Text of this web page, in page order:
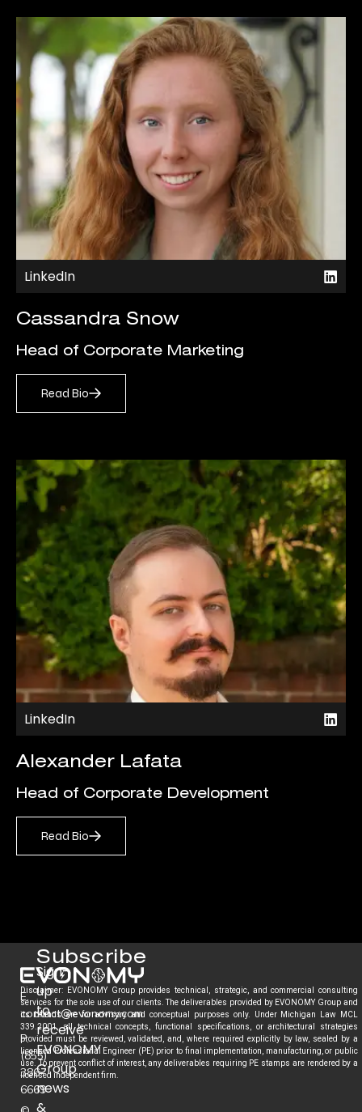
LinkedIn
Cassandra Snow
Head of Corporate Marketing
Read Bio
LinkedIn
Alexander Lafata
Head of Corporate Development
Read Bio
E.
contact@evonomy.com
P.
(855)
386-
6669
Subscribe
Sign-
up
to
receive
EVONOMY
Group
news
&
Disclaimer: EVONOMY Group provides technical, strategic, and commercial consulting
services for the sole use of our clients. The deliverables provided by EVONOMY Group and
its brands are for advisory and conceptual purposes only. Under Michigan Law MCL
339.2001, all technical concepts, functional specifications, or architectural strategies
provided must be reviewed, validated, and, where required explicitly by law, sealed by a
licensed Professional Engineer (PE) prior to final implementation, manufacturing, or public
use. To prevent conflict of interest, any deliverables requiring PE stamps are rendered by a
licensed independent firm.